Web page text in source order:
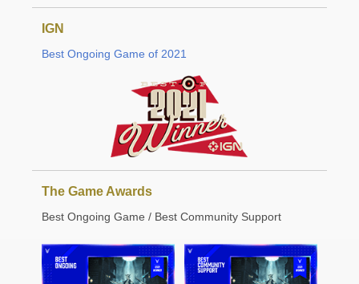
IGN
Best Ongoing Game of 2021
The Game Awards
Best Ongoing Game / Best Community Support